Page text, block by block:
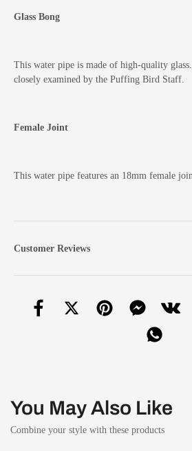
Glass Bong
This water pipe is made of high-quality
closely examined by the Puffing Bird Staff.
Female Joint
This water pipe features an 18mm female
Customer Reviews
You May Also Like
Combine your style with these products